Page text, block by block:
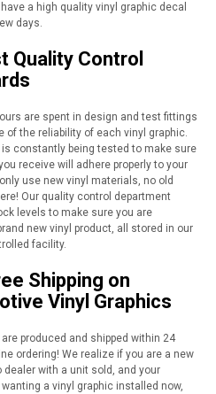
a high quality vinyl graphic decal
days.
Quality Control
are spent in design and test fittings
of the reliability of each vinyl graphic.
constantly being tested to make sure
receive will adhere properly to your
use new vinyl materials, no old
Our quality control department
levels to make sure you are
new vinyl product, all stored in our
facility.
Shipping on
Vinyl Graphics
produced and shipped within 24
ordering! We realize if you are a new
dealer with a unit sold, and your
a vinyl graphic installed now,